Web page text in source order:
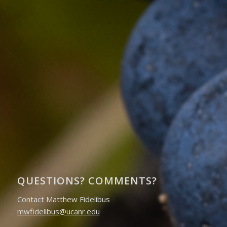
QUESTIONS? COMMENTS?
Contact Matthew Fidelibus
mwfidelibus@ucanr.edu